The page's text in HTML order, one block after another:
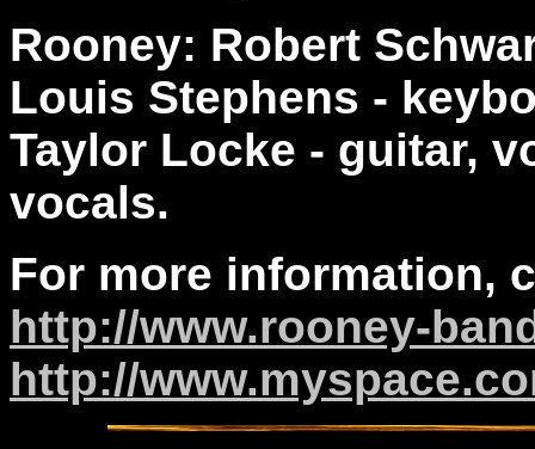
Rooney: Robert
Louis Stephens -
Taylor Locke - guitar,
vocals.
For more information,
http://www.rooney-
http://